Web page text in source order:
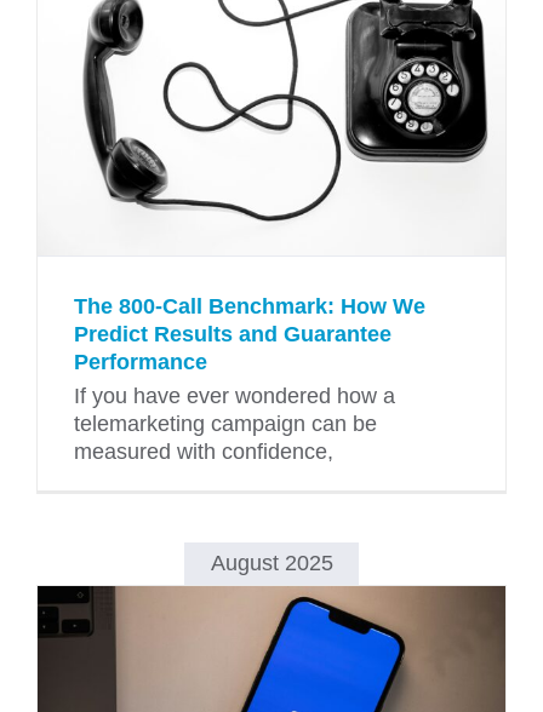
The 800-Call Benchmark: How We
Predict Results and Guarantee
Performance
If you have ever wondered how a
telemarketing campaign can be
measured with confidence,
August 2025